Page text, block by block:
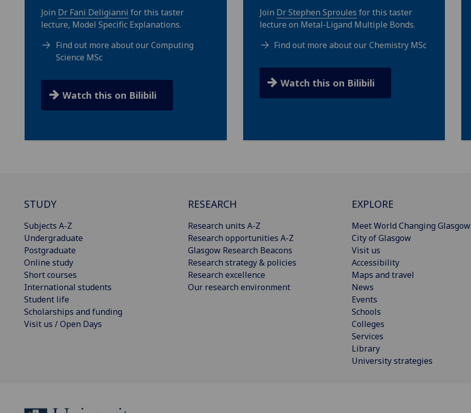
Join Dr Fani Deligianni for this taster
lecture, Model Specific Explanations.
Find out more about our Computing
Science MSc
Watch this on Bilibili
Join Dr Stephen Sproules for this taster
lecture on Metal-Ligand Multiple Bonds.
Find out more about our Chemistry MSc
Watch this on Bilibili
STUDY
Subjects A-Z
Undergraduate
Postgraduate
Online study
Short courses
International students
Student life
Scholarships and funding
Visit us / Open Days
RESEARCH
Research units A-Z
Research opportunities A-Z
Glasgow Research Beacons
Research strategy & policies
Research excellence
Our research environment
EXPLORE
Meet World Changing Glasgow
City of Glasgow
Visit us
Accessibility
Maps and travel
News
Events
Schools
Colleges
Services
Library
University strategies